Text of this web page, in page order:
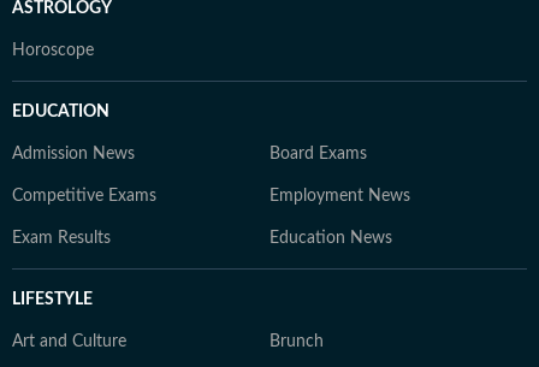
ASTROLOGY
Horoscope
EDUCATION
Admission News Board Exams
Competitive Exams Employment News
Exam Results Education News
LIFESTYLE
Art and Culture Brunch